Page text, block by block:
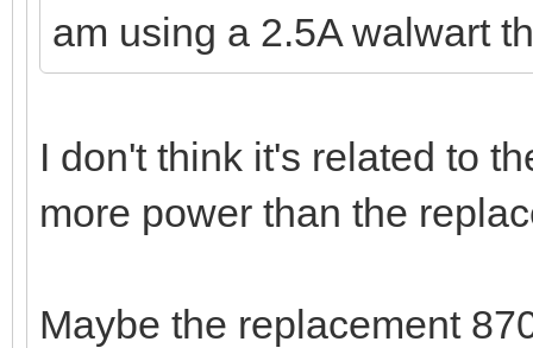
am using a 2.5A walwart
I don't think it's related to
more power than the
Maybe the replacement